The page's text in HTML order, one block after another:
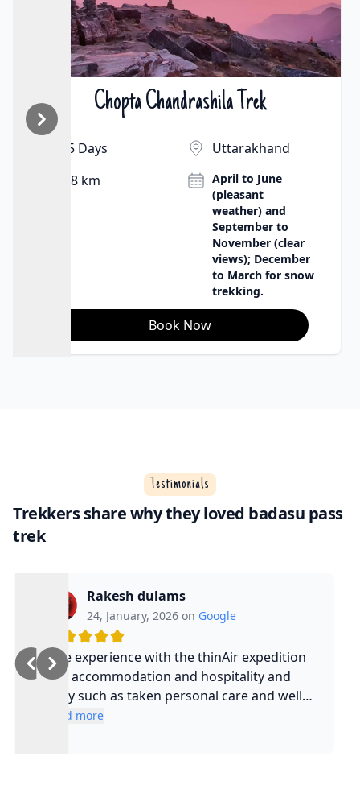
₹9500 | $130Chopta Chandrashila Trek
5 Days
Uttarakhand
8 km
April to June
(pleasant
weather) and
September to
November (clear
views); December
to March for snow
trekking.
Book Now
Testimonials
Trekkers share why they loved badasu pass
trek
Rakesh dulams
24, January, 2026 on Google
Nice experience with the thinAir expedition
and accommodation and hospitality and
safty such as taken personal care and well
experienced guide and such a cool guy
Read more